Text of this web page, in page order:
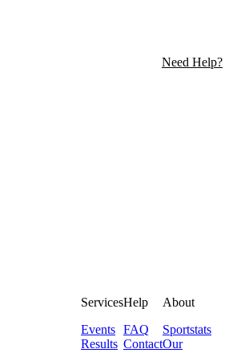
Need Help?
Services
Events
Results
Help
FAQ
Contact
About
Sportstats
Our